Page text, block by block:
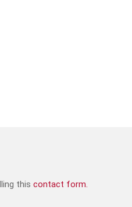
this contact form.